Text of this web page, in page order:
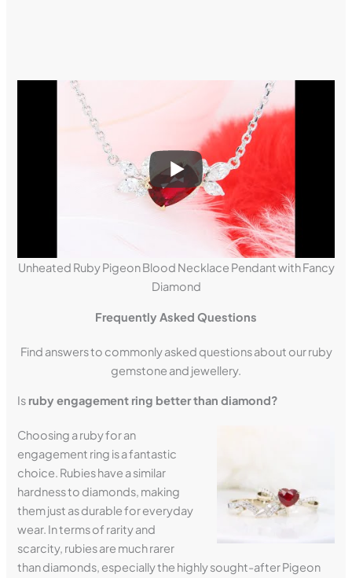
Unheated Ruby Pigeon Blood Necklace Pendant with Fancy
Diamond
Frequently Asked Questions
Find answers to commonly asked questions about our ruby
gemstone and jewellery.
Is ruby engagement ring better than diamond?
Choosing a ruby for an
engagement ring is a fantastic
choice. Rubies have a similar
hardness to diamonds, making
them just as durable for everyday
wear. In terms of rarity and
scarcity, rubies are much rarer
than diamonds, especially the highly sought-after Pigeon